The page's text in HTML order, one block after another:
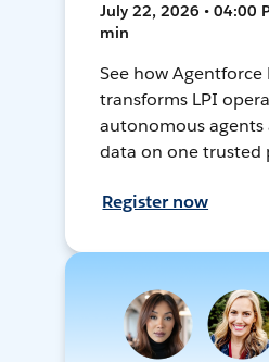
July 22, 2026 • 04:00
min
See how Agentforce
transforms LPI
autonomous
data on one trusted
Register now